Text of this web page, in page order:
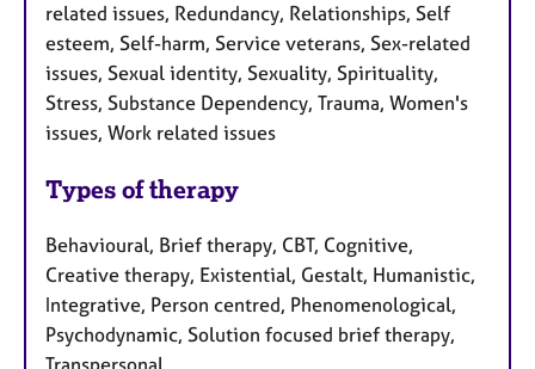
related issues, Redundancy, Relationships, Self
esteem, Self-harm, Service veterans, Sex-related
issues, Sexual identity, Sexuality, Spirituality,
Stress, Substance Dependency, Trauma, Women's
issues, Work related issues
Types of therapy
Behavioural, Brief therapy, CBT, Cognitive,
Creative therapy, Existential, Gestalt, Humanistic,
Integrative, Person centred, Phenomenological,
Psychodynamic, Solution focused brief therapy,
Transpersonal